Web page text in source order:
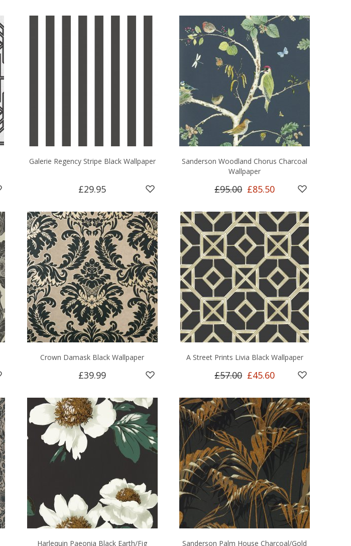
Galerie Regency Stripe Black Wallpaper
£29.95
Sanderson Woodland Chorus Charcoal
Wallpaper
£95.00 £85.50
Crown Damask Black Wallpaper
£39.99
A Street Prints Livia Black Wallpaper
£57.00 £45.60
Harlequin Paeonia Black Earth/Fig Sanderson Palm House Charcoal/Gold